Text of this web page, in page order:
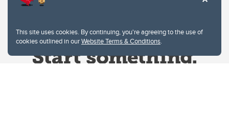
This site uses cookies. By continuing, you're agreeing to the use of
cookies outlined in ourWebsite Terms & Conditions.